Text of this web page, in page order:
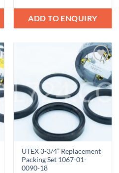
ADD TO ENQUIRY
Add to
Wishlist
UTEX 3-3/4” Replacement
Packing Set 1067-01-
0090-18